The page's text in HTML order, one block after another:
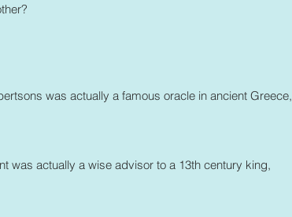
was actually a famous oracle in ancient Greece,
was actually a wise advisor to a 13th century king,